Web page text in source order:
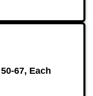
67, Each